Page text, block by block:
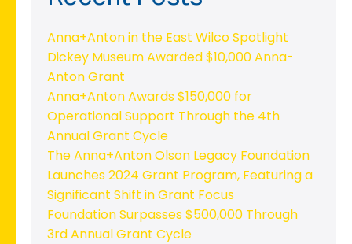
Anna+Anton in the East Wilco Spotlight
Dickey Museum Awarded $10,000 Anna-
Anton Grant
Anna+Anton Awards $150,000 for
Operational Support Through the 4th
Annual Grant Cycle
The Anna+Anton Olson Legacy Foundation
Launches 2024 Grant Program, Featuring a
Significant Shift in Grant Focus
Foundation Surpasses $500,000 Through
3rd Annual Grant Cycle